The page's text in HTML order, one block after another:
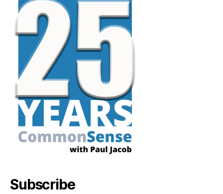
Subscribe